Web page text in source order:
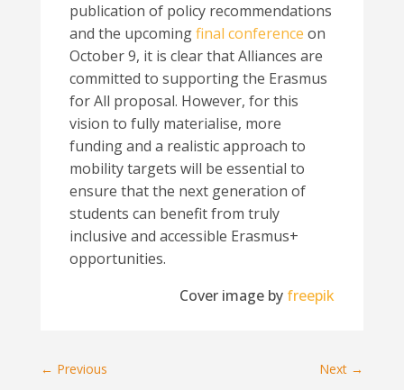
publication of policy recommendations
and the upcomingfinal conference on
October 9, it is clear that Alliances are
committed to supporting the Erasmus
for All proposal. However, for this
vision to fully materialise, more
funding and a realistic approach to
mobility targets will be essential to
ensure that the next generation of
students can benefit from truly
inclusive and accessible Erasmus+
opportunities.
Cover image by freepik
← Previous Next →